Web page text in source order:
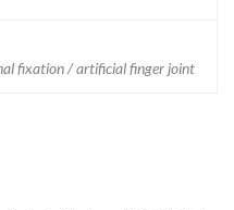
fixation / artificial finger joint